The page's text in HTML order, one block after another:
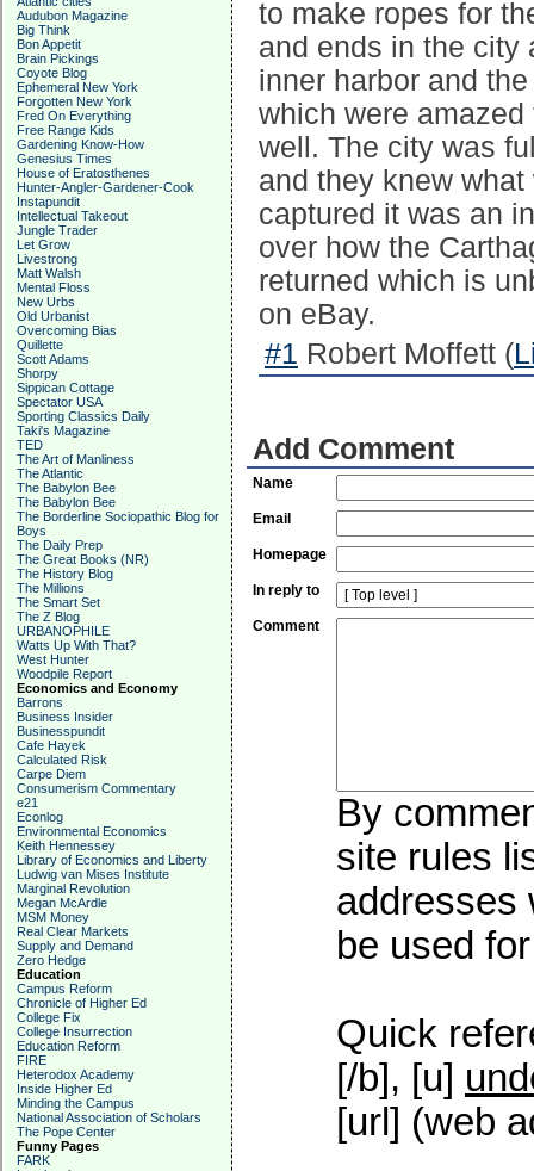
Audubon Magazine
Big Think
Bon Appetit
Brain Pickings
Coyote Blog
Ephemeral New York
Forgotten New York
Fred On Everything
Free Range Kids
Gardening Know-How
Genesius Times
House of Eratosthenes
Hunter-Angler-Gardener-Cook
Instapundit
Intellectual Takeout
Jungle Trader
Let Grow
Livestrong
Matt Walsh
Mental Floss
New Urbs
Old Urbanist
Overcoming Bias
Quillette
Scott Adams
Shorpy
Sippican Cottage
Spectator USA
Sporting Classics Daily
Taki's Magazine
TED
The Art of Manliness
The Atlantic
The Babylon Bee
The Babylon Bee
The Borderline Sociopathic Blog for
Boys
The Daily Prep
The Great Books (NR)
The History Blog
The Millions
The Smart Set
The Z Blog
URBANOPHILE
Watts Up With That?
West Hunter
Woodpile Report
Economics and Economy
Barrons
Business Insider
Businesspundit
Cafe Hayek
Calculated Risk
Carpe Diem
Consumerism Commentary
e21
Econlog
Environmental Economics
Keith Hennessey
Library of Economics and Liberty
Ludwig van Mises Institute
Marginal Revolution
Megan McArdle
MSM Money
Real Clear Markets
Supply and Demand
Zero Hedge
Education
Campus Reform
Chronicle of Higher Ed
College Fix
College Insurrection
Education Reform
FIRE
Heterodox Academy
Inside Higher Ed
Minding the Campus
National Association of Scholars
The Pope Center
Funny Pages
FARK
to make ropes for
and ends in the city
inner harbor and
which were
well. The city was
and they knew
captured it was an
over how the
returned which is
on eBay.
#1 Robert Moffett (
Add Comment
Name
Email
Homepage
In reply to
Comment
By
site rules
addresses
be used
Quick
[/b], [u]
[url] (web